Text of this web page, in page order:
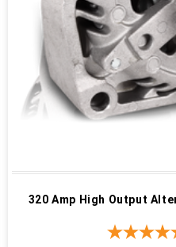
320 Amp High Output